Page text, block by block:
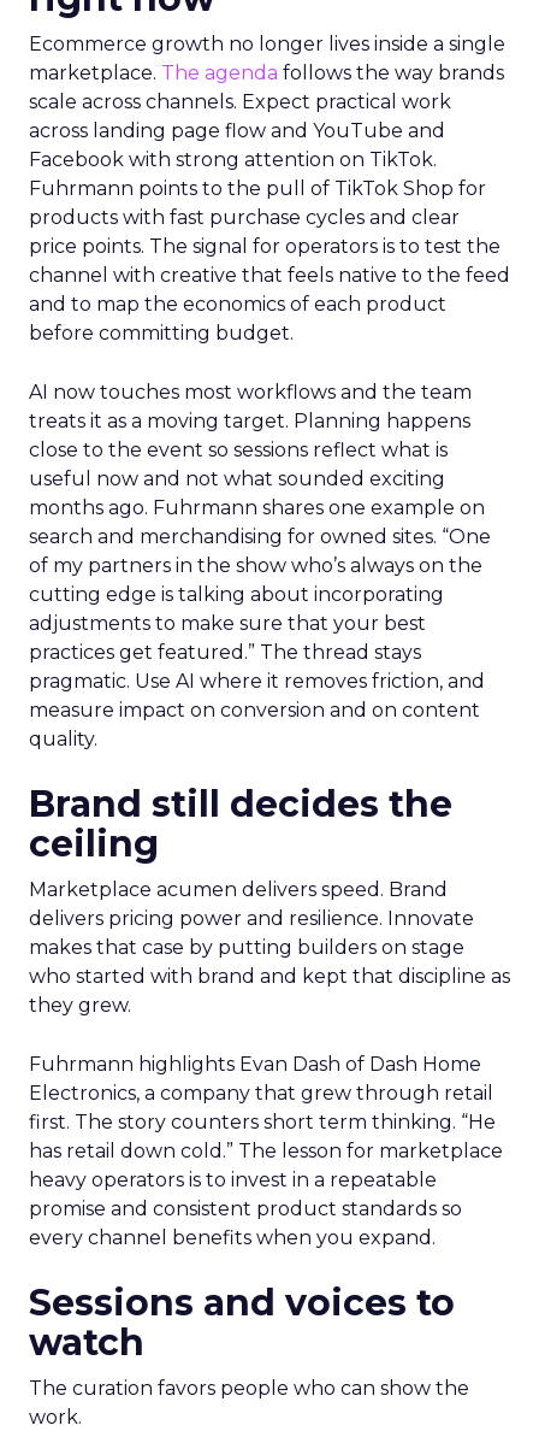
Ecommerce growth no longer lives inside a single
marketplace. The agenda follows the way brands
scale across channels. Expect practical work
across landing page flow and YouTube and
Facebook with strong attention on TikTok.
Fuhrmann points to the pull of TikTok Shop for
products with fast purchase cycles and clear
price points. The signal for operators is to test the
channel with creative that feels native to the feed
and to map the economics of each product
before committing budget.
AI now touches most workflows and the team
treats it as a moving target. Planning happens
close to the event so sessions reflect what is
useful now and not what sounded exciting
months ago. Fuhrmann shares one example on
search and merchandising for owned sites. “One
of my partners in the show who’s always on the
cutting edge is talking about incorporating
adjustments to make sure that your best
practices get featured.” The thread stays
pragmatic. Use AI where it removes friction, and
measure impact on conversion and on content
quality.
Brand still decides the
ceiling
Marketplace acumen delivers speed. Brand
delivers pricing power and resilience. Innovate
makes that case by putting builders on stage
who started with brand and kept that discipline as
they grew.
Fuhrmann highlights Evan Dash of Dash Home
Electronics, a company that grew through retail
first. The story counters short term thinking. “He
has retail down cold.” The lesson for marketplace
heavy operators is to invest in a repeatable
promise and consistent product standards so
every channel benefits when you expand.
Sessions and voices to
watch
The curation favors people who can show the
work.